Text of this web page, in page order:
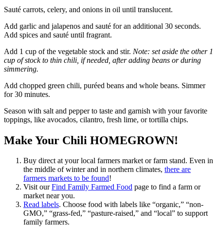
Sauté carrots, celery, and onions in oil until translucent.
Add garlic and jalapenos and sauté for an additional 30 seconds.
Add spices and sauté until fragrant.
Add 1 cup of the vegetable stock and stir. Note: set aside the other 1
cup of stock to thin chili, if needed, after adding beans or during
simmering.
Add chopped green chili, puréed beans and whole beans. Simmer
for 30 minutes.
Season with salt and pepper to taste and garnish with your favorite
toppings, like avocados, cilantro, fresh lime, or tortilla chips.
Make Your Chili HOMEGROWN!
Buy direct at your local farmers market or farm stand. Even in
the middle of winter and in northern climates, there are
farmers markets to be found!
Visit ourFind Family Farmed Food page to find a farm or
market near you.
Read labels. Choose food with labels like “organic,” “non-
GMO,” “grass-fed,” “pasture-raised,” and “local” to support
family farmers.